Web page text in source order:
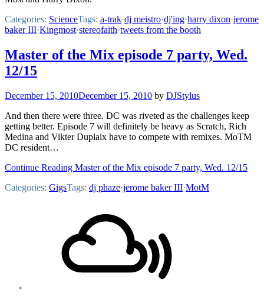
Categories: ScienceTags: a-trak·dj meistro·dj'ing·harry dixon·jerome
baker III·Kingmost·stereofaith·tweets from the booth
Master of the Mix episode 7 party, Wed.
12/15
December 15, 2010December 15, 2010 by DJStylus
And then there were three. DC was riveted as the challenges keep
getting better. Episode 7 will definitely be heavy as Scratch, Rich
Medina and Vikter Duplaix have to compete with remixes. MoTM
DC resident…
Continue Reading Master of the Mix episode 7 party, Wed. 12/15
Categories: GigsTags: dj phaze·jerome baker III·MotM